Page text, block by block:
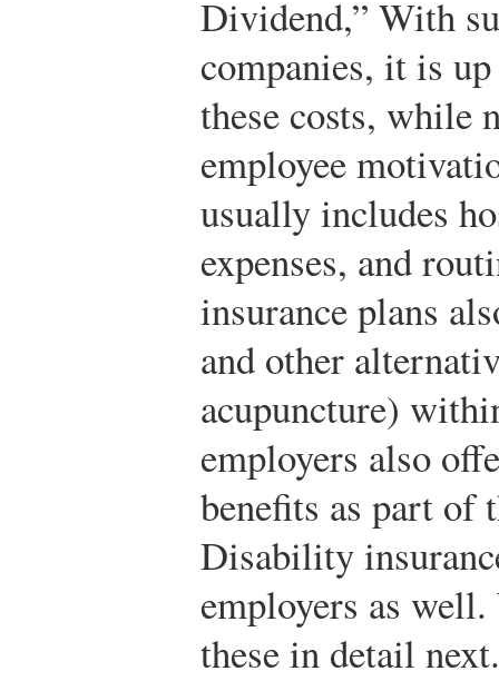
Dividend,” With
companies, it is
these costs, while
employee
usually includes
expenses, and
insurance plans
and other
acupuncture)
employers also
benefits as part of
Disability
employers as
these in detail next.